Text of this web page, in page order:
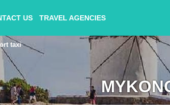
US TRAVEL AGENCIES
taxi